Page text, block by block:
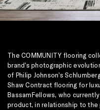
The COMMUNITY flooring
brand’s photographic
of Philip Johnson’s
Shaw Contract flooring for
BassamFellows, who
product, in relationship to